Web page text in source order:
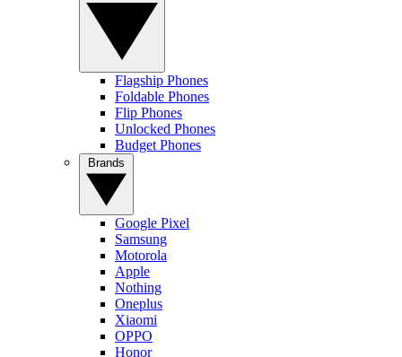
Flagship Phones
Foldable Phones
Flip Phones
Unlocked Phones
Budget Phones
Google Pixel
Samsung
Motorola
Apple
Nothing
Oneplus
Xiaomi
OPPO
Honor